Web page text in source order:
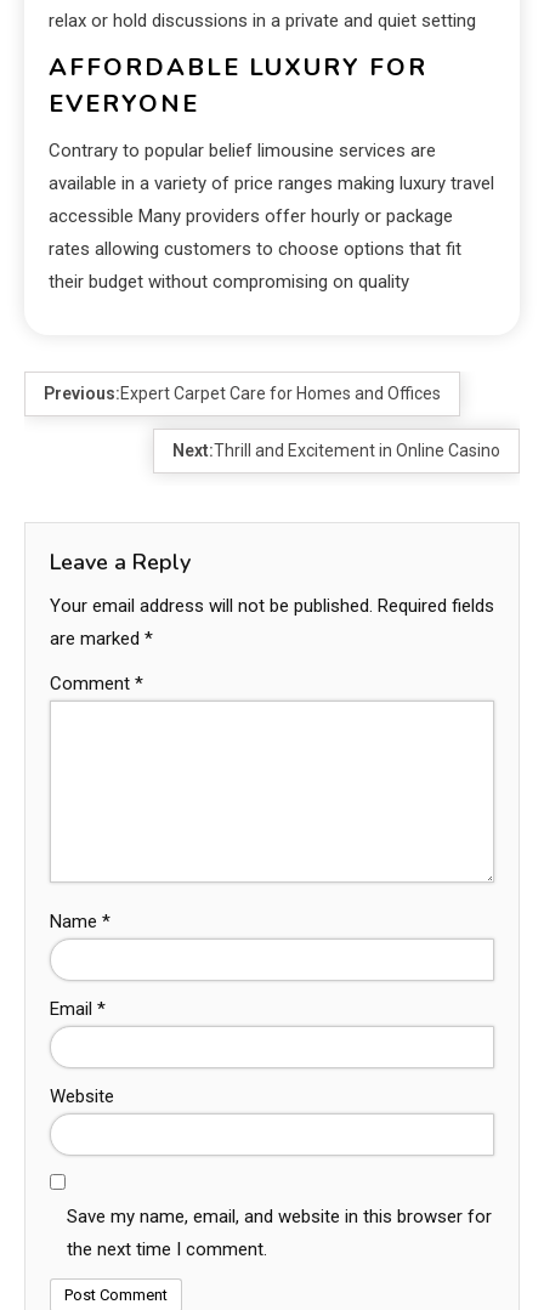
relax or hold discussions in a private and quiet setting
AFFORDABLE LUXURY FOR
EVERYONE
Contrary to popular belief limousine services are
available in a variety of price ranges making luxury travel
accessible Many providers offer hourly or package
rates allowing customers to choose options that fit
their budget without compromising on quality
Previous:Expert Carpet Care for Homes and Offices
Next:Thrill and Excitement in Online Casino
Leave a Reply
Your email address will not be published. Required fields
are marked *
Comment *
Name *
Email *
Website
Save my name, email, and website in this browser for
the next time I comment.